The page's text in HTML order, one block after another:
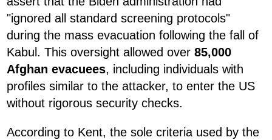
"ignored all standard screening protocols"
during the mass evacuation following the fall of
Kabul. This oversight allowed over 85,000
Afghan evacuees, including individuals with
profiles similar to the attacker, to enter the US
without rigorous security checks.
According to Kent, the sole criteria used by the